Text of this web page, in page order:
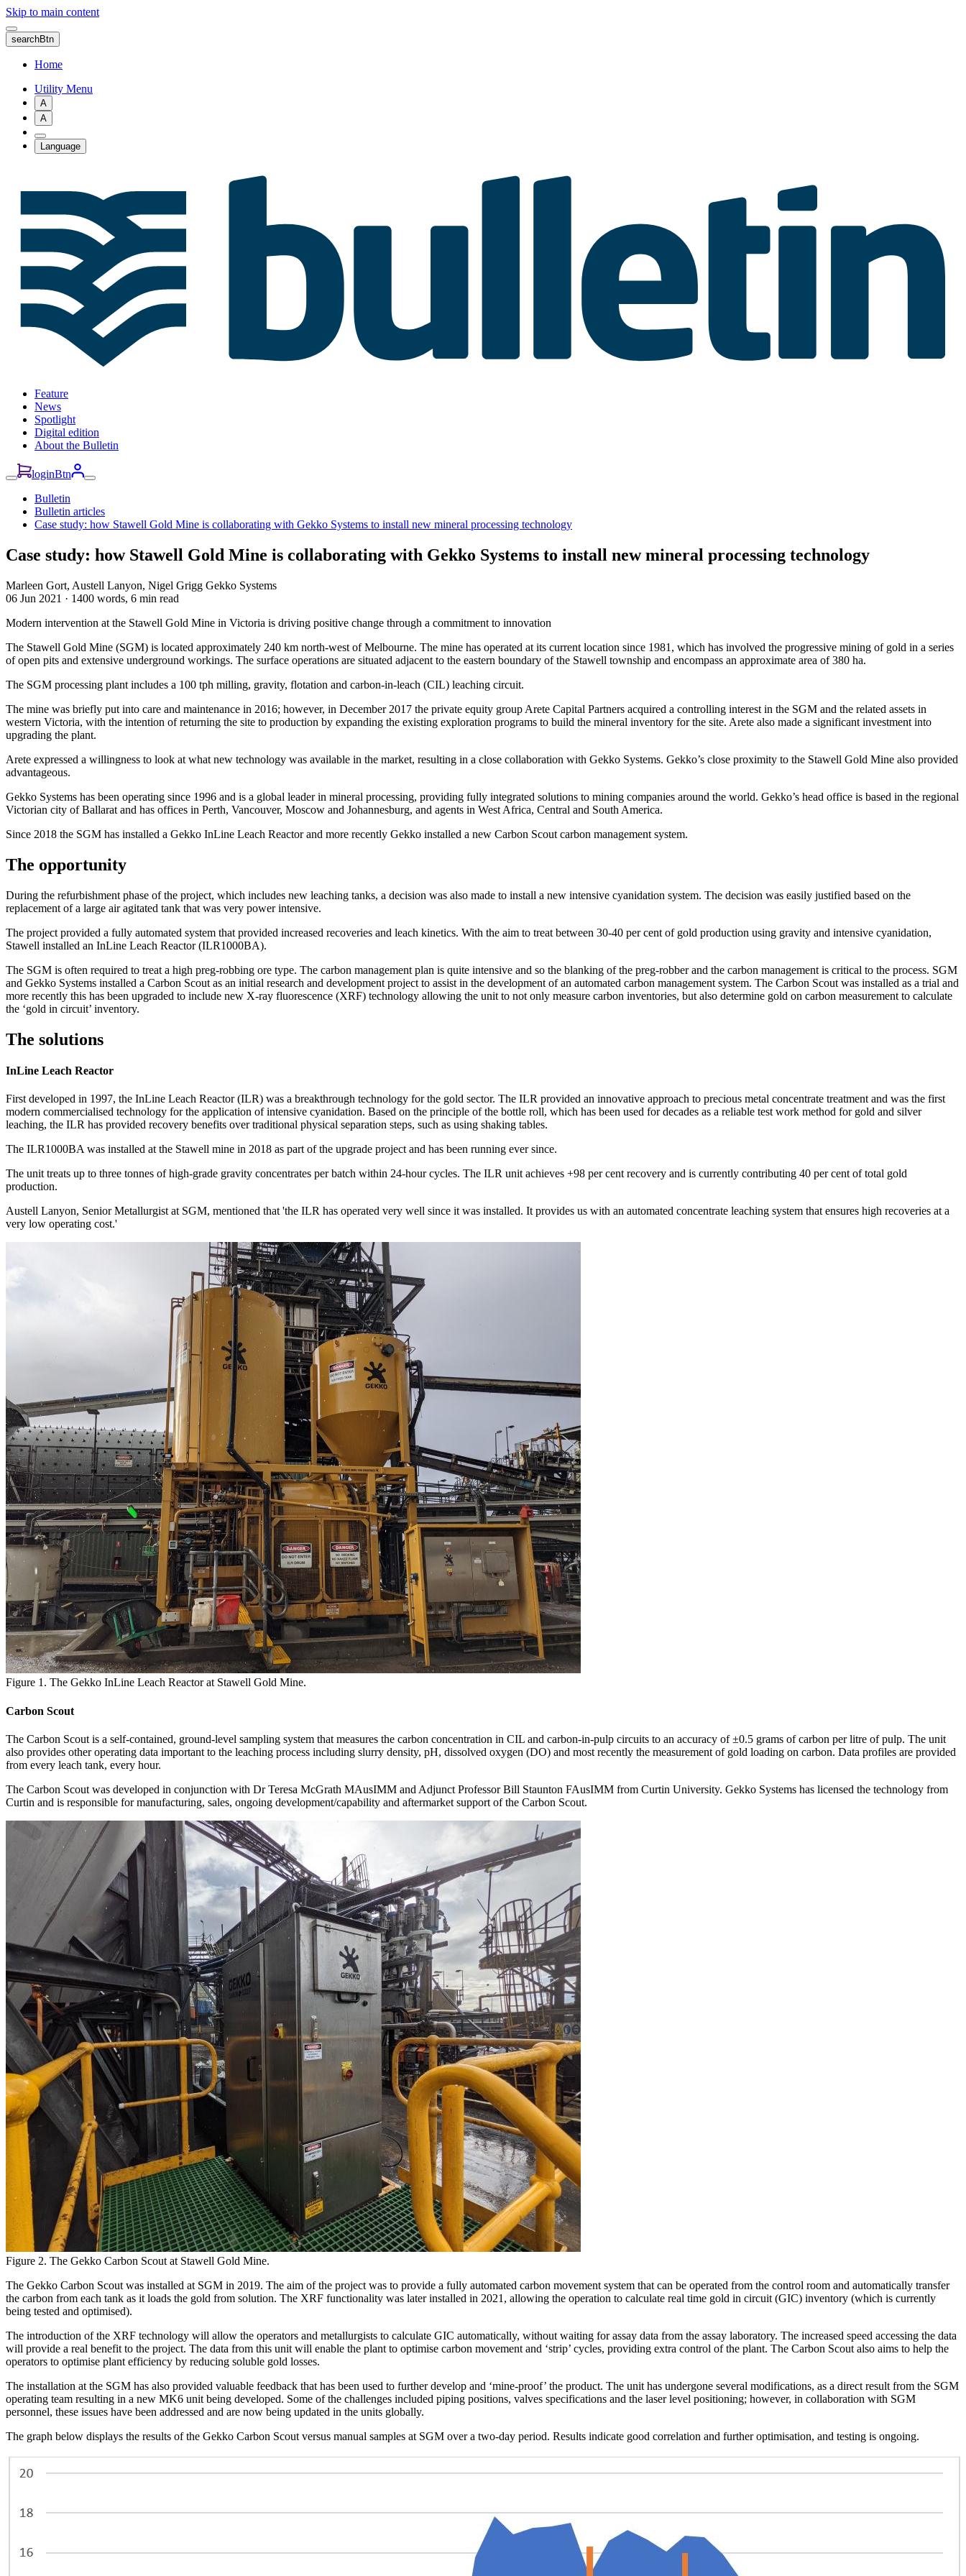
Skip to main content
searchBtn
Home
Utility Menu
A
A
Language
Feature
News
Spotlight
Digital edition
About the Bulletin
loginBtn
Bulletin
Bulletin articles
Case study: how Stawell Gold Mine is collaborating with Gekko Systems to install new mineral processing technology
Case study: how Stawell Gold Mine is collaborating with Gekko Systems to install new mineral processing technology
Marleen Gort, Austell Lanyon, Nigel Grigg Gekko Systems
06 Jun 2021 · 1400 words, 6 min read
Modern intervention at the Stawell Gold Mine in Victoria is driving positive change through a commitment to innovation
The Stawell Gold Mine (SGM) is located approximately 240 km north-west of Melbourne. The mine has operated at its current location since 1981, which has involved the progressive mining of gold in a series
of open pits and extensive underground workings. The surface operations are situated adjacent to the eastern boundary of the Stawell township and encompass an approximate area of 380 ha.
The SGM processing plant includes a 100 tph milling, gravity, flotation and carbon-in-leach (CIL) leaching circuit.
The mine was briefly put into care and maintenance in 2016; however, in December 2017 the private equity group Arete Capital Partners acquired a controlling interest in the SGM and the related assets in
western Victoria, with the intention of returning the site to production by expanding the existing exploration programs to build the mineral inventory for the site. Arete also made a significant investment into
upgrading the plant.
Arete expressed a willingness to look at what new technology was available in the market, resulting in a close collaboration with Gekko Systems. Gekko’s close proximity to the Stawell Gold Mine also provided
advantageous.
Gekko Systems has been operating since 1996 and is a global leader in mineral processing, providing fully integrated solutions to mining companies around the world. Gekko’s head office is based in the regional
Victorian city of Ballarat and has offices in Perth, Vancouver, Moscow and Johannesburg, and agents in West Africa, Central and South America.
Since 2018 the SGM has installed a Gekko InLine Leach Reactor and more recently Gekko installed a new Carbon Scout carbon management system.
The opportunity
During the refurbishment phase of the project, which includes new leaching tanks, a decision was also made to install a new intensive cyanidation system. The decision was easily justified based on the
replacement of a large air agitated tank that was very power intensive.
The project provided a fully automated system that provided increased recoveries and leach kinetics. With the aim to treat between 30-40 per cent of gold production using gravity and intensive cyanidation,
Stawell installed an InLine Leach Reactor (ILR1000BA).
The SGM is often required to treat a high preg-robbing ore type. The carbon management plan is quite intensive and so the blanking of the preg-robber and the carbon management is critical to the process. SGM
and Gekko Systems installed a Carbon Scout as an initial research and development project to assist in the development of an automated carbon management system. The Carbon Scout was installed as a trial and
more recently this has been upgraded to include new X-ray fluorescence (XRF) technology allowing the unit to not only measure carbon inventories, but also determine gold on carbon measurement to calculate
the ‘gold in circuit’ inventory.
The solutions
InLine Leach Reactor
First developed in 1997, the InLine Leach Reactor (ILR) was a breakthrough technology for the gold sector. The ILR provided an innovative approach to precious metal concentrate treatment and was the first
modern commercialised technology for the application of intensive cyanidation. Based on the principle of the bottle roll, which has been used for decades as a reliable test work method for gold and silver
leaching, the ILR has provided recovery benefits over traditional physical separation steps, such as using shaking tables.
The ILR1000BA was installed at the Stawell mine in 2018 as part of the upgrade project and has been running ever since.
The unit treats up to three tonnes of high-grade gravity concentrates per batch within 24-hour cycles. The ILR unit achieves +98 per cent recovery and is currently contributing 40 per cent of total gold
production.
Austell Lanyon, Senior Metallurgist at SGM, mentioned that 'the ILR has operated very well since it was installed. It provides us with an automated concentrate leaching system that ensures high recoveries at a
very low operating cost.'
Figure 1. The Gekko InLine Leach Reactor at Stawell Gold Mine.
Carbon Scout
The Carbon Scout is a self-contained, ground-level sampling system that measures the carbon concentration in CIL and carbon-in-pulp circuits to an accuracy of ±0.5 grams of carbon per litre of pulp. The unit
also provides other operating data important to the leaching process including slurry density, pH, dissolved oxygen (DO) and most recently the measurement of gold loading on carbon. Data profiles are provided
from every leach tank, every hour.
The Carbon Scout was developed in conjunction with Dr Teresa McGrath MAusIMM and Adjunct Professor Bill Staunton FAusIMM from Curtin University. Gekko Systems has licensed the technology from
Curtin and is responsible for manufacturing, sales, ongoing development/capability and aftermarket support of the Carbon Scout.
Figure 2. The Gekko Carbon Scout at Stawell Gold Mine.
The Gekko Carbon Scout was installed at SGM in 2019. The aim of the project was to provide a fully automated carbon movement system that can be operated from the control room and automatically transfer
the carbon from each tank as it loads the gold from solution. The XRF functionality was later installed in 2021, allowing the operation to calculate real time gold in circuit (GIC) inventory (which is currently
being tested and optimised).
The introduction of the XRF technology will allow the operators and metallurgists to calculate GIC automatically, without waiting for assay data from the assay laboratory. The increased speed accessing the data
will provide a real benefit to the project. The data from this unit will enable the plant to optimise carbon movement and ‘strip’ cycles, providing extra control of the plant. The Carbon Scout also aims to help the
operators to optimise plant efficiency by reducing soluble gold losses.
The installation at the SGM has also provided valuable feedback that has been used to further develop and ‘mine-proof’ the product. The unit has undergone several modifications, as a direct result from the SGM
operating team resulting in a new MK6 unit being developed. Some of the challenges included piping positions, valves specifications and the laser level positioning; however, in collaboration with SGM
personnel, these issues have been addressed and are now being updated in the units globally.
The graph below displays the results of the Gekko Carbon Scout versus manual samples at SGM over a two-day period. Results indicate good correlation and further optimisation, and testing is ongoing.